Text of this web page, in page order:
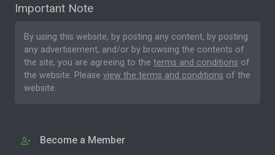
Important Note
By using this website, by posting any content, by posting
any advertisement, and/or by browsing the contents of
the site, you are agreeing to the terms and conditions of
the website. Please view the terms and conditions of the
website.
Become a Member